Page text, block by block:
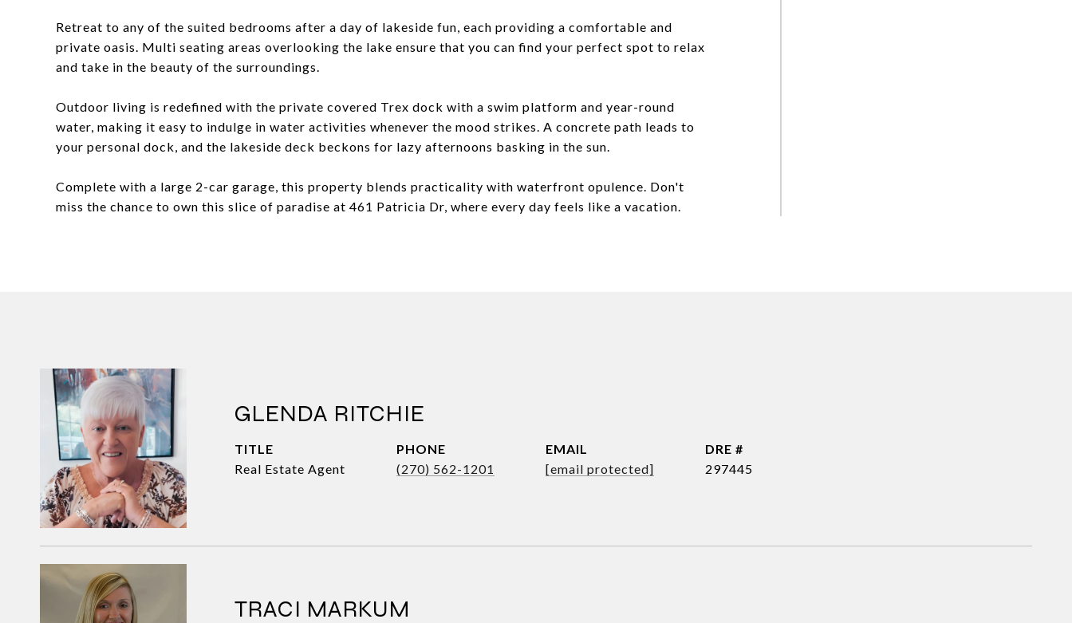
Retreat to any of the suited bedrooms after a day of lakeside fun, each providing a comfortable and
private oasis. Multi seating areas overlooking the lake ensure that you can find your perfect spot to relax
and take in the beauty of the surroundings.
Outdoor living is redefined with the private covered Trex dock with a swim platform and year-round
water, making it easy to indulge in water activities whenever the mood strikes. A concrete path leads to
your personal dock, and the lakeside deck beckons for lazy afternoons basking in the sun.
Complete with a large 2-car garage, this property blends practicality with waterfront opulence. Don't
miss the chance to own this slice of paradise at 461 Patricia Dr, where every day feels like a vacation.
GLENDA RITCHIE
TITLE
Real Estate Agent
PHONE
(270) 562-1201
EMAIL
[email protected]
DRE #
297445
TRACI MARKUM